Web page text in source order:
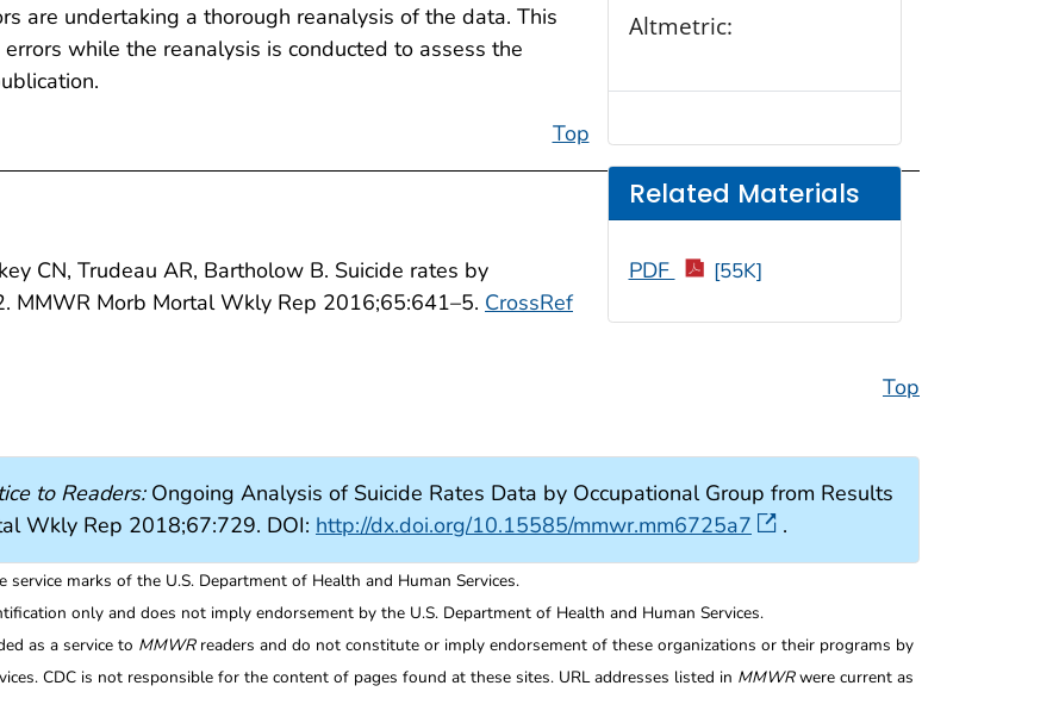
Altmetric:
Related Materials
PDF [55K]
are undertaking a thorough reanalysis of the data. This
while the reanalysis is conducted to assess the
Top
CN, Trudeau AR, Bartholow B. Suicide rates by
Morb Mortal Wkly Rep 2016;65:641–5. CrossRef
Top
to Readers:Ongoing Analysis of Suicide Rates Data by Occupational Group from Results
Wkly Rep 2018;67:729. DOI: http://dx.doi.org/10.15585/mmwr.mm6725a7 .
service marks of the U.S. Department of Health and Human Services.
only and does not imply endorsement by the U.S. Department of Health and Human Services.
as a service to MMWRreaders and do not constitute or imply endorsement of these organizations or their programs by
CDC is not responsible for the content of pages found at these sites. URL addresses listed in MMWRwere current as